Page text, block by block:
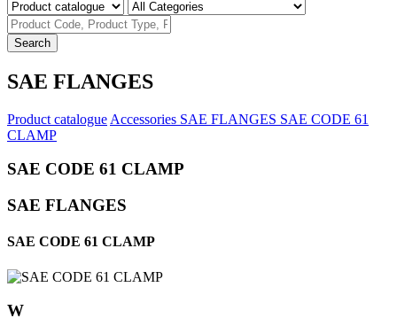
Search
SAE FLANGES
Product catalogue Accessories SAE FLANGES SAE CODE 61
CLAMP
SAE CODE 61 CLAMP
SAE FLANGES
SAE CODE 61 CLAMP
W